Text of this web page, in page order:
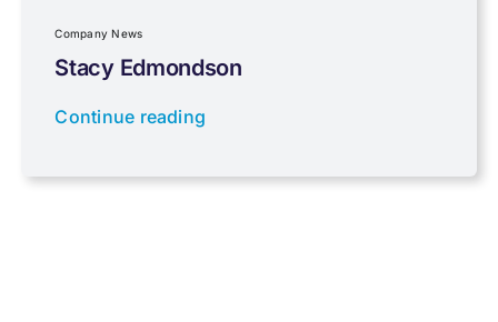
Company News
Stacy Edmondson
Continue reading